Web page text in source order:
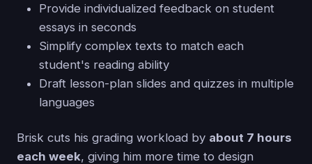
Provide individualized feedback on student
essays in seconds
Simplify complex texts to match each
student's reading ability
Draft lesson-plan slides and quizzes in multiple
languages
Brisk cuts his grading workload by about 7 hours
each week, giving him more time to design